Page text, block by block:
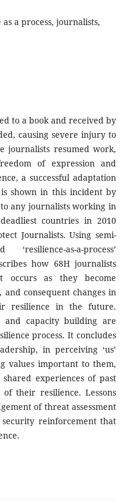
a process, journalists,
to a book and received by
causing severe injury to
journalists resumed work,
of expression and
a successful adaptation
shown in this incident by
any journalists working in
countries in 2010
Journalists. Using semi-
as-a-process’
how 68H journalists
occurs as they become
consequent changes in
resilience in the future.
and capacity building are
process. It concludes
in perceiving ‘us’
values important to them,
experiences of past
of their resilience. Lessons
of threat assessment
reinforcement that